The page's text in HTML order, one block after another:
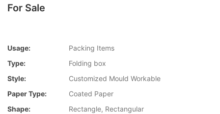
For Sale
Usage:
Packing Items
Type:
Folding box
Style:
Customized Mould Workable
Paper Type:
Coated Paper
Shape:
Rectangle, Rectangular